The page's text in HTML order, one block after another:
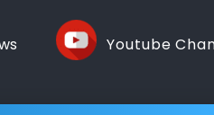
Youtube